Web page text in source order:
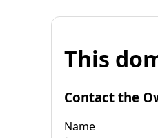
This
Contact the
Name